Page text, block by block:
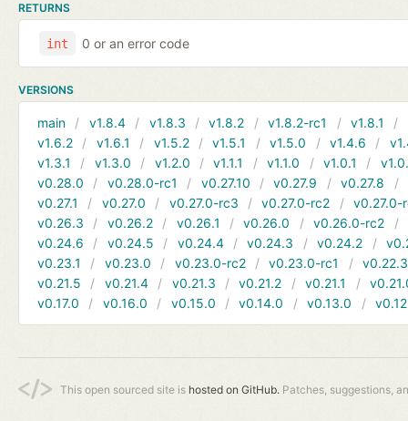
RETURNS
int 0 or an error code
VERSIONS
main v1.8.4 v1.8.3 v1.8.2 v1.8.2-rc1 v1.8.1
v1.6.2
v1.6.1 v1.5.2 v1.5.1 v1.5.0 v1.4.6
v1.3.1
v1.3.0 v1.2.0 v1.1.1 v1.1.0 v1.0.1
v0.28.0
v0.28.0-rc1 v0.27.10 v0.27.9 v0.27.8
v0.27.1
v0.27.0 v0.27.0-rc3 v0.27.0-rc2
v0.27.0-
v0.26.3
v0.26.2 v0.26.1 v0.26.0 v0.26.0-rc2
v0.24.6
v0.24.5 v0.24.4 v0.24.3 v0.24.2
v0.23.1
v0.23.0 v0.23.0-rc2 v0.23.0-rc1
v0.22.3
v0.21.5
v0.21.4 v0.21.3 v0.21.2 v0.21.1
v0.17.0
v0.16.0 v0.15.0 v0.14.0 v0.13.0
This open sourced site is hosted on GitHub. Patches, suggestions,